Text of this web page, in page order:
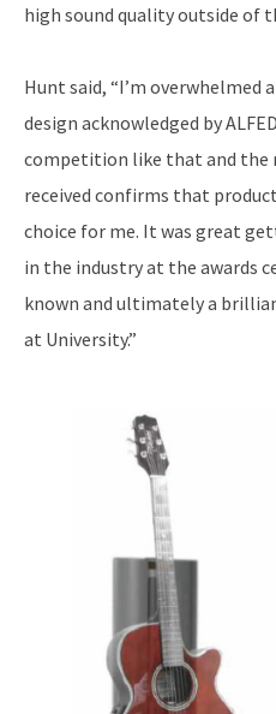
high sound quality outside of
Hunt said, “I’m overwhelmed
design acknowledged by
competition like that and the
received confirms that
choice for me. It was great
in the industry at the awards
known and ultimately a
at University.”